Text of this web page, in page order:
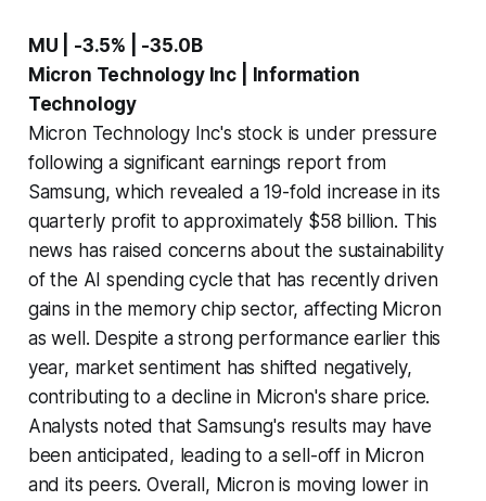
MU | -3.5% | -35.0B
Micron Technology Inc | Information
Technology
Micron Technology Inc's stock is under pressure
following a significant earnings report from
Samsung, which revealed a 19-fold increase in its
quarterly profit to approximately $58 billion. This
news has raised concerns about the sustainability
of the AI spending cycle that has recently driven
gains in the memory chip sector, affecting Micron
as well. Despite a strong performance earlier this
year, market sentiment has shifted negatively,
contributing to a decline in Micron's share price.
Analysts noted that Samsung's results may have
been anticipated, leading to a sell-off in Micron
and its peers. Overall, Micron is moving lower in